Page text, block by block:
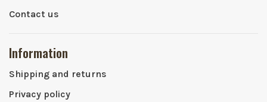
Contact us
Information
Shipping and returns
Privacy policy